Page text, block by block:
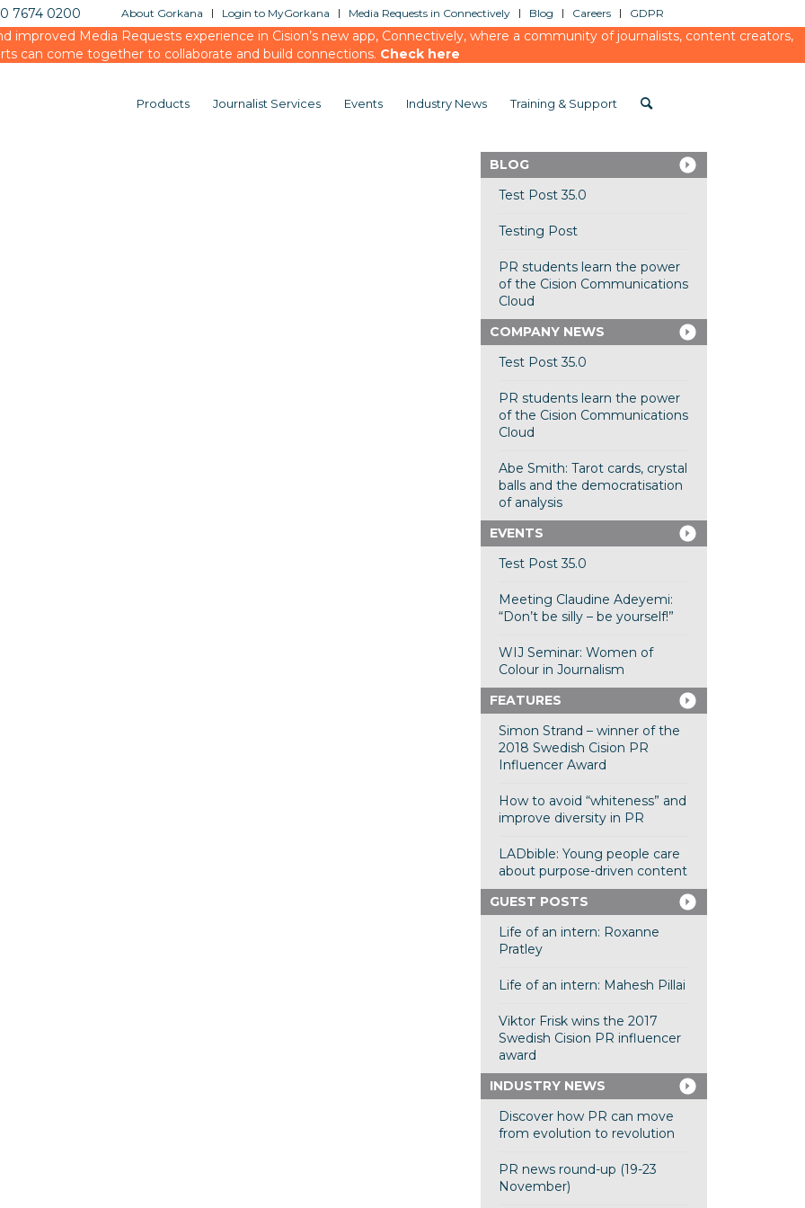
About Gorkana Login to MyGorkana Media Requests in Connectively Blog Careers GDPR
7674 0200
improved Media Requests experience in Cision’s new app, Connectively, where a community of journalists, content creators,
can come together to collaborate and build connections. Check here
Products Journalist Services Events Industry News Training & Support
BLOG
Test Post 35.0
Testing Post
PR students learn the power
of the Cision Communications
Cloud
COMPANY NEWS
Test Post 35.0
PR students learn the power
of the Cision Communications
Cloud
Abe Smith: Tarot cards, crystal
balls and the democratisation
of analysis
EVENTS
Test Post 35.0
Meeting Claudine Adeyemi:
“Don’t be silly – be yourself!”
WIJ Seminar: Women of
Colour in Journalism
FEATURES
Simon Strand – winner of the
2018 Swedish Cision PR
Influencer Award
How to avoid “whiteness” and
improve diversity in PR
LADbible: Young people care
about purpose-driven content
GUEST POSTS
Life of an intern: Roxanne
Pratley
Life of an intern: Mahesh Pillai
Viktor Frisk wins the 2017
Swedish Cision PR influencer
award
INDUSTRY NEWS
Discover how PR can move
from evolution to revolution
PR news round-up (19-23
November)